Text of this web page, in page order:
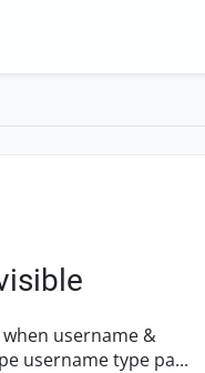
password has been typed in: Setting.WebPackage("ReplayType") = 2, type username type pa...